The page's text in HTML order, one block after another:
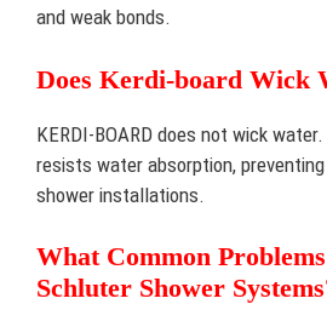
and weak bonds.
Does Kerdi-board Wick
KERDI-BOARD does not wick
resists water absorption,
shower installations.
What Common
Schluter Shower